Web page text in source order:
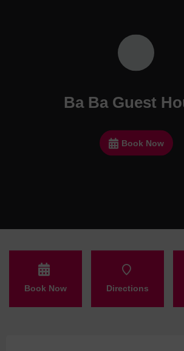
Ba Ba Guest
Book Now
Book Now Directions